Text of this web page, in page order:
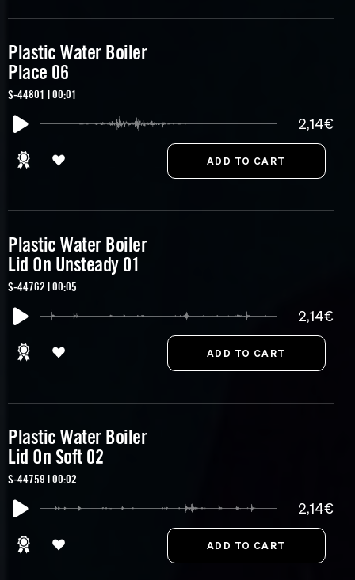
Plastic Water Boiler
Place 06
S-44801 | 00:01
2,14€
Plastic Water Boiler
Lid On Unsteady 01
S-44762 | 00:05
2,14€
Plastic Water Boiler
Lid On Soft 02
S-44759 | 00:02
2,14€